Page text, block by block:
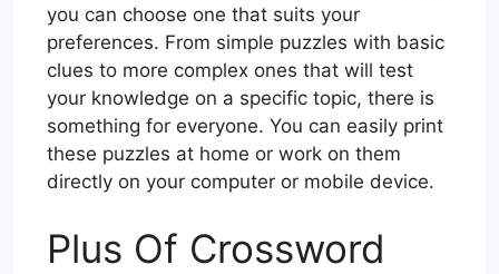
you can choose one that suits your
preferences. From simple puzzles with basic
clues to more complex ones that will test
your knowledge on a specific topic, there is
something for everyone. You can easily print
these puzzles at home or work on them
directly on your computer or mobile device.
Plus Of Crossword